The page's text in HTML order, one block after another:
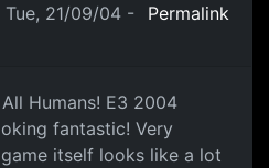
Tue, 21/09/04 -
Permalink
Humans! E3 2004
fantastic! Very
itself looks like a lot